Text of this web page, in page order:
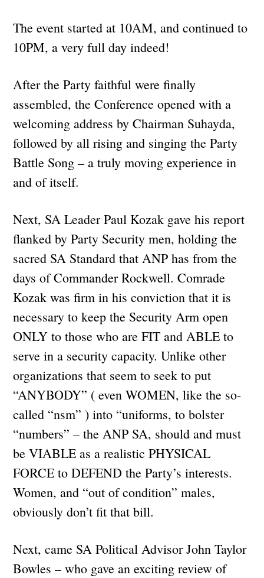
The event started at 10AM, and continued to
10PM, a very full day indeed!
After the Party faithful were finally
assembled, the Conference opened with a
welcoming address by Chairman Suhayda,
followed by all rising and singing the Party
Battle Song – a truly moving experience in
and of itself.
Next, SA Leader Paul Kozak gave his report
flanked by Party Security men, holding the
sacred SA Standard that ANP has from the
days of Commander Rockwell. Comrade
Kozak was firm in his conviction that it is
necessary to keep the Security Arm open
ONLY to those who are FIT and ABLE to
serve in a security capacity. Unlike other
organizations that seem to seek to put
“ANYBODY” ( even WOMEN, like the so-
called “nsm” ) into “uniforms, to bolster
“numbers” – the ANP SA, should and must
be VIABLE as a realistic PHYSICAL
FORCE to DEFEND the Party’s interests.
Women, and “out of condition” males,
obviously don’t fit that bill.
Next, came SA Political Advisor John Taylor
Bowles – who gave an exciting review of